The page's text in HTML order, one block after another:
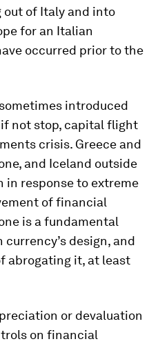
out of Italy and into
for an Italian
occurred prior to the
introduced
not stop, capital flight
crisis. Greece and
and Iceland outside
in response to extreme
of financial
is a fundamental
design, and
abrogating it, at least
or devaluation
on financial